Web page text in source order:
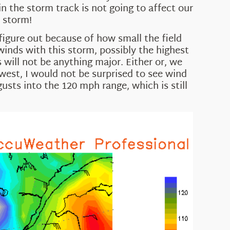
the storm track is not going to affect our
out because of how small the field
with this storm, possibly the highest
not be anything major. Either or, we
I would not be surprised to see wind
into the 120 mph range, which is still